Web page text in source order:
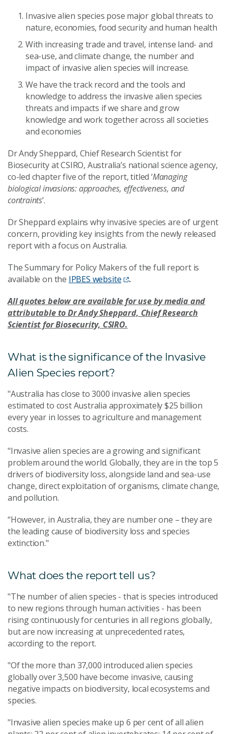
Invasive alien species pose major global threats to
nature, economies, food security and human health
With increasing trade and travel, intense land- and
sea-use, and climate change, the number and
impact of invasive alien species will increase.
We have the track record and the tools and
knowledge to address the invasive alien species
threats and impacts if we share and grow
knowledge and work together across all societies
and economies
Dr Andy Sheppard, Chief Research Scientist for
Biosecurity at CSIRO, Australia’s national science agency,
co-led chapter five of the report, titled ‘Managing
biological invasions: approaches, effectiveness, and
contraints’.
Dr Sheppard explains why invasive species are of urgent
concern, providing key insights from the newly released
report with a focus on Australia.
The Summary for Policy Makers of the full report is
available on the IPBES website
.
All quotes below are available for use by media and
attributable to Dr Andy Sheppard, Chief Research
Scientist for Biosecurity, CSIRO.
What is the significance of the Invasive
Alien Species report?
"Australia has close to 3000 invasive alien species
estimated to cost Australia approximately $25 billion
every year in losses to agriculture and management
costs.
"Invasive alien species are a growing and significant
problem around the world. Globally, they are in the top 5
drivers of biodiversity loss, alongside land and sea-use
change, direct exploitation of organisms, climate change,
and pollution.
“However, in Australia, they are number one – they are
the leading cause of biodiversity loss and species
extinction."
What does the report tell us?
"The number of alien species - that is species introduced
to new regions through human activities - has been
rising continuously for centuries in all regions globally,
but are now increasing at unprecedented rates,
according to the report.
"Of the more than 37,000 introduced alien species
globally over 3,500 have become invasive, causing
negative impacts on biodiversity, local ecosystems and
species.
"Invasive alien species make up 6 per cent of all alien